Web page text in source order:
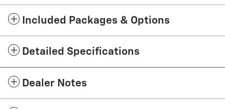
Included Packages & Options
Detailed Specifications
Dealer Notes